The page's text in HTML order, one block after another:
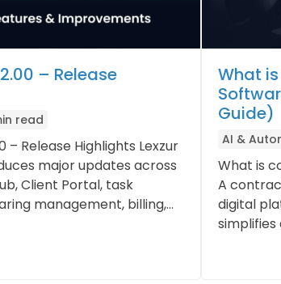
– Release
read
– Release Highlights Lexzur
major updates across
Client Portal, task
management, billing,...
What
Guide)
AI &
What is
A
digital